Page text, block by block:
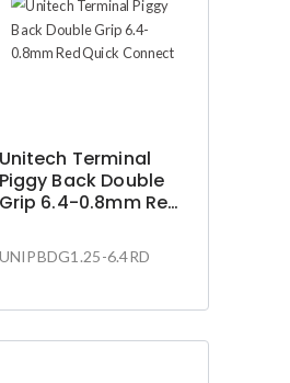
Unitech Terminal
Piggy Back Double
Grip 6.4-0.8mm Red
UNIPBDG1.25-6.4RD